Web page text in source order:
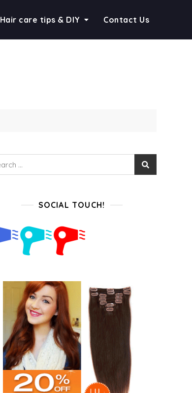
Hair care tips & DIY Contact Us
SOCIAL TOUCH!